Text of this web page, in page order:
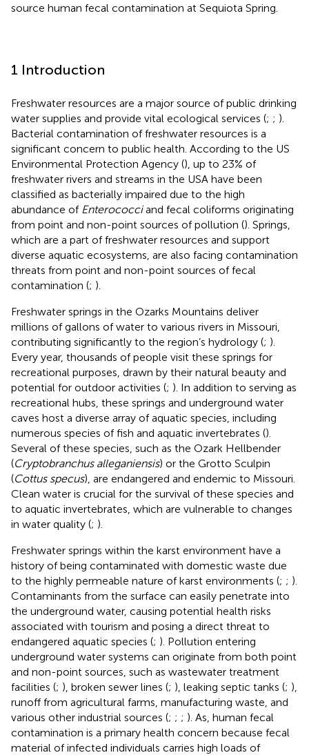
source human fecal contamination at Sequiota Spring.
1 Introduction
Freshwater resources are a major source of public drinking
water supplies and provide vital ecological services (; ; ).
Bacterial contamination of freshwater resources is a
significant concern to public health. According to the US
Environmental Protection Agency (), up to 23% of
freshwater rivers and streams in the USA have been
classified as bacterially impaired due to the high
abundance of Enterococciand fecal coliforms originating
from point and non-point sources of pollution (). Springs,
which are a part of freshwater resources and support
diverse aquatic ecosystems, are also facing contamination
threats from point and non-point sources of fecal
contamination (; ).
Freshwater springs in the Ozarks Mountains deliver
millions of gallons of water to various rivers in Missouri,
contributing significantly to the region’s hydrology (; ).
Every year, thousands of people visit these springs for
recreational purposes, drawn by their natural beauty and
potential for outdoor activities (; ). In addition to serving as
recreational hubs, these springs and underground water
caves host a diverse array of aquatic species, including
numerous species of fish and aquatic invertebrates ().
Several of these species, such as the Ozark Hellbender
(Cryptobranchus alleganiensis) or the Grotto Sculpin
(Cottus specus), are endangered and endemic to Missouri.
Clean water is crucial for the survival of these species and
to aquatic invertebrates, which are vulnerable to changes
in water quality (; ).
Freshwater springs within the karst environment have a
history of being contaminated with domestic waste due
to the highly permeable nature of karst environments (; ; ).
Contaminants from the surface can easily penetrate into
the underground water, causing potential health risks
associated with tourism and posing a direct threat to
endangered aquatic species (; ). Pollution entering
underground water systems can originate from both point
and non-point sources, such as wastewater treatment
facilities (; ), broken sewer lines (; ), leaking septic tanks (; ),
runoff from agricultural farms, manufacturing waste, and
various other industrial sources (; ; ; ). As, human fecal
contamination is a primary health concern because fecal
material of infected individuals carries high loads of